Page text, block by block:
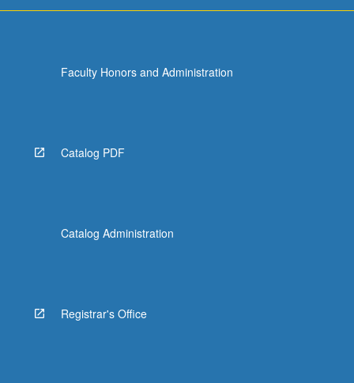
Faculty Honors and Administration
Catalog PDF
Catalog Administration
Registrar's Office